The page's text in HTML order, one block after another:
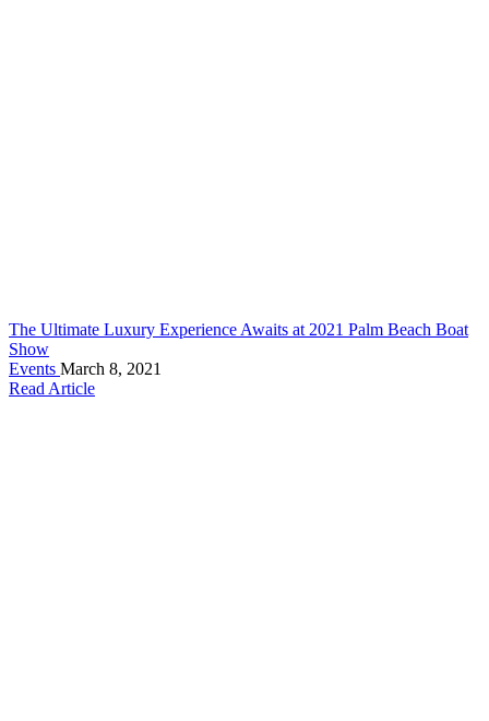
The Ultimate Luxury Experience Awaits at 2021 Palm Beach Boat
Show
Events March 8, 2021
Read Article